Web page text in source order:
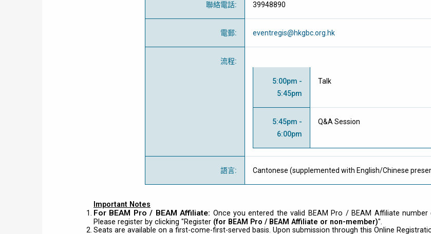
聯絡電話: 39948890
電郵: eventregis@hkgbc.org.hk
流程:
5:00pm -
5:45pm
Talk
5:45pm -
6:00pm
Q&A Session
語言: Cantonese (supplemented with English/Chinese
Important Notes
For BEAM Pro / BEAM Affiliate: Once you entered the valid BEAM Pro / BEAM Affiliate
Please register by clicking "Register (for BEAM Pro / BEAM Affiliate or non-member)".
Seats are available on a first-come-first-served basis. Upon submission through this Online